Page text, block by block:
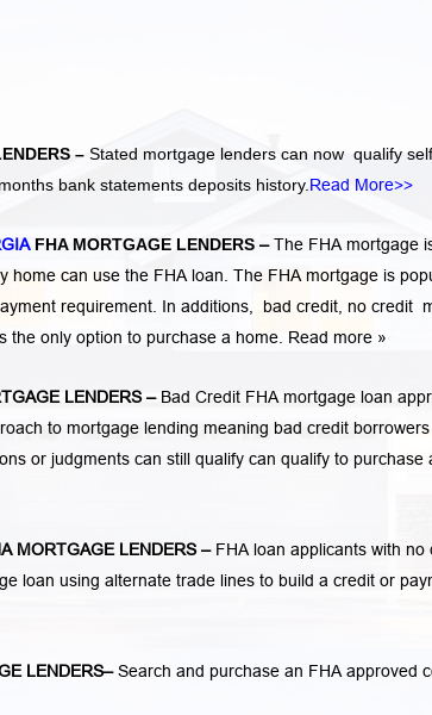
– Stated mortgage lenders can now qualify
bank statements deposits history.Read More>>
FHA MORTGAGE LENDERS –The FHA mortgage
home can use the FHA loan. The FHA mortgage is
requirement. In additions, bad credit, no credit
the only option to purchase a home. Read more »
LENDERS– Bad Credit FHA mortgage loan
to mortgage lending meaning bad credit
or judgments can still qualify can qualify to purchase
MORTGAGE LENDERS– FHA loan applicants with no
loan using alternate trade lines to build a credit or
LENDERS–Search and purchase an FHA approved